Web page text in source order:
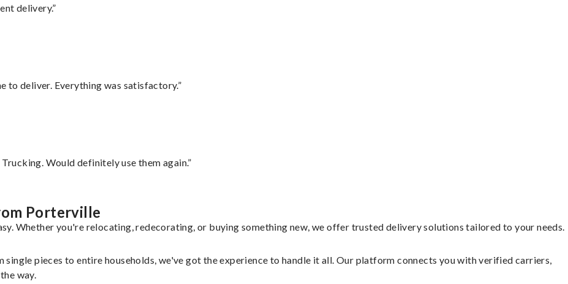
delivery.”
to deliver. Everything was satisfactory.”
Would definitely use them again.”
Porterville
Whether you're relocating, redecorating, or buying something new, we offer trusted delivery solutions tailored to your needs.
pieces to entire households, we've got the experience to handle it all. Our platform connects you with verified carriers,
way.